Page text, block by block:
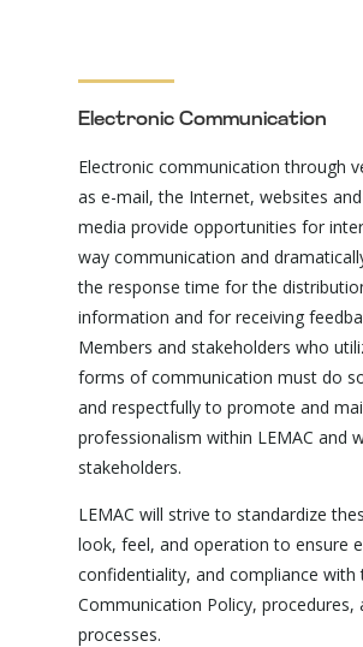
Electronic Communication
Electronic communication through
as e-mail, the Internet, websites
media provide opportunities for
way communication and
the response time for the
information and for receiving
Members and stakeholders who
forms of communication must do
and respectfully to promote and
professionalism within LEMAC and
stakeholders.
LEMAC will strive to standardize
look, feel, and operation to ensure
confidentiality, and compliance with
Communication Policy, procedures,
processes.